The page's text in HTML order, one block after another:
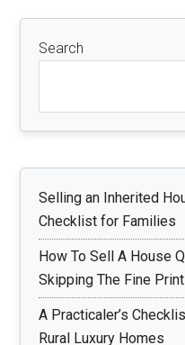
Search
Selling an Inherited
Checklist for Families
How To Sell A House
Skipping The Fine Print
A Practicaler’s
Rural Luxury Homes